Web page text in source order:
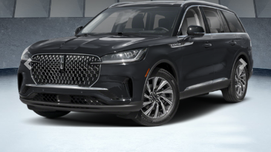
Previous Next